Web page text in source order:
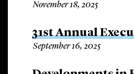
November 18, 2025
31st Annual
September 16, 2025